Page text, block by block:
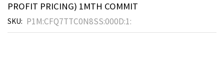
PROFIT PRICING) 1MTH COMMIT
SKU P1M:CFQ7TTC0N8SS:000D:1: